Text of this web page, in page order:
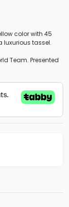
color with 45
luxurious tassel.
Team. Presented